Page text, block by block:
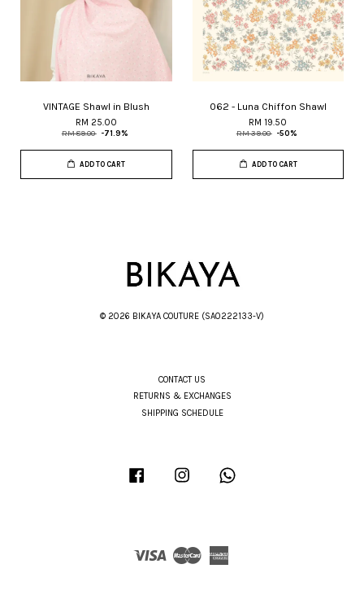
VINTAGE Shawl in Blush
RM 25.00
RM 89.00 -71.9%
ADD TO CART
062 - Luna Chiffon Shawl
RM 19.50
RM 39.00 -50%
ADD TO CART
© 2026 BIKAYA COUTURE (SA0222133-V)
CONTACT US
RETURNS & EXCHANGES
SHIPPING SCHEDULE
Facebook Instagram
Visa